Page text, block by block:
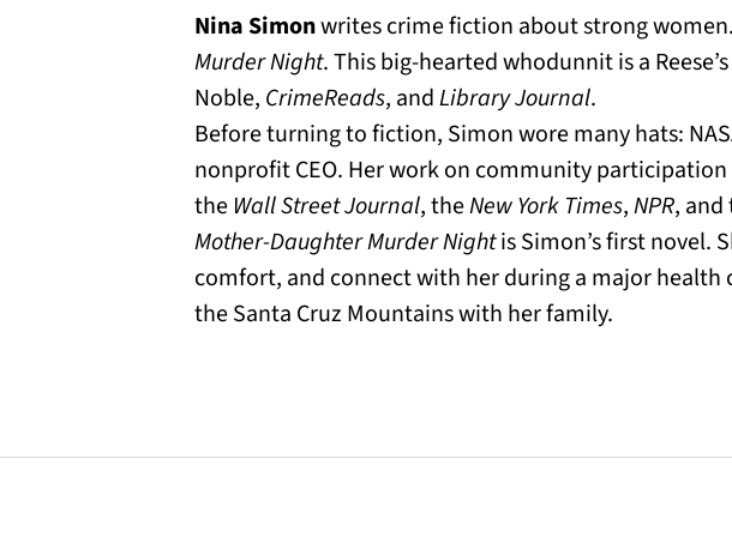
Nina Simonwrites crime fiction about strong
Murder Night. This big-hearted whodunnit is a
Noble, CrimeReads, andLibrary Journal.
Before turning to fiction, Simon wore many hats:
nonprofit CEO. Her work on community
the Wall Street Journal, theNew York Times,NPR, and
Mother-Daughter Murder Nightis Simon’s first novel.
comfort, and connect with her during a major health
the Santa Cruz Mountains with her family.